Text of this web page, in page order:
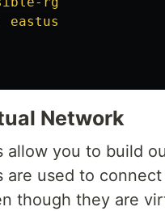
eastus
Network
allow you to build
are used to
though they are